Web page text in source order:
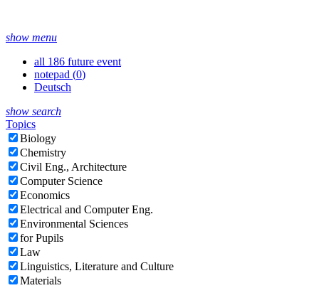
show menu
all 186 future event
notepad (0)
Deutsch
show search
Topics
Biology
Chemistry
Civil Eng., Architecture
Computer Science
Economics
Electrical and Computer Eng.
Environmental Sciences
for Pupils
Law
Linguistics, Literature and Culture
Materials